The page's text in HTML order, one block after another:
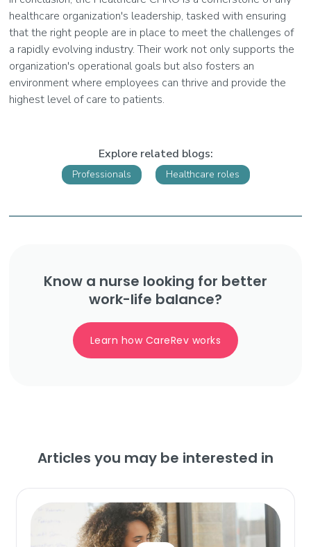
healthcare organization's leadership, tasked with ensuring
that the right people are in place to meet the challenges of
a rapidly evolving industry. Their work not only supports the
organization's operational goals but also fosters an
environment where employees can thrive and provide the
highest level of care to patients.
Explore related blogs:
Professionals Healthcare roles
Know a nurse looking for better
work-life balance?
Learn how CareRev works
Articles you may be interested in